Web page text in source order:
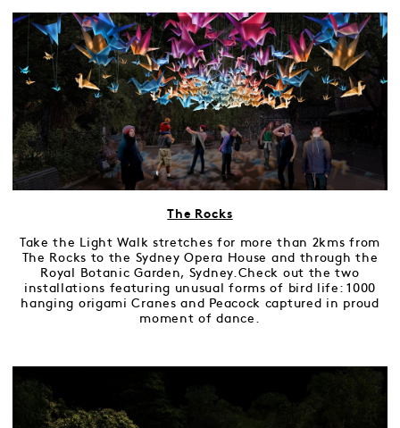
The Rocks
Take the Light Walk stretches for more than 2kms from
The Rocks to the Sydney Opera House and through the
Royal Botanic Garden, Sydney.Check out the two
installations featuring unusual forms of bird life: 1000
hanging origami Cranes and Peacock captured in proud
moment of dance.